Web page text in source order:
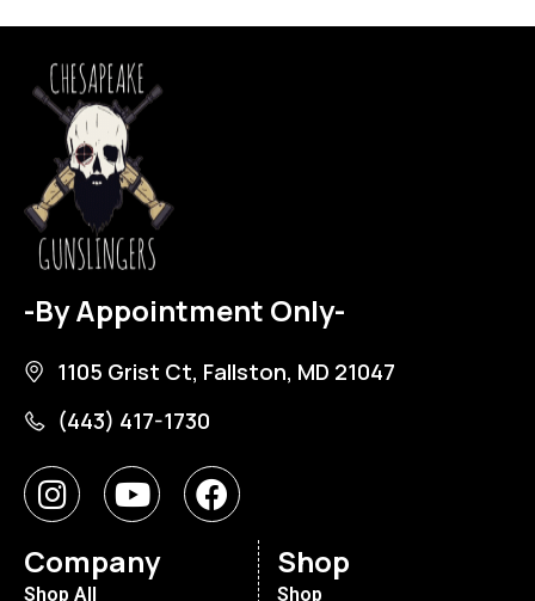
-By Appointment Only-
1105 Grist Ct, Fallston, MD 21047
(443) 417-1730
Company
Shop All
Shop
Shop